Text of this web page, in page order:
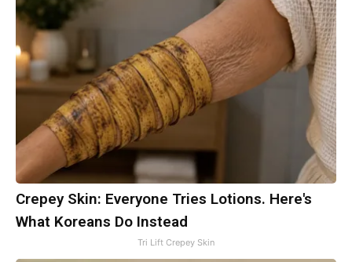
Crepey Skin: Everyone Tries Lotions. Here's
What Koreans Do Instead
Tri Lift Crepey Skin